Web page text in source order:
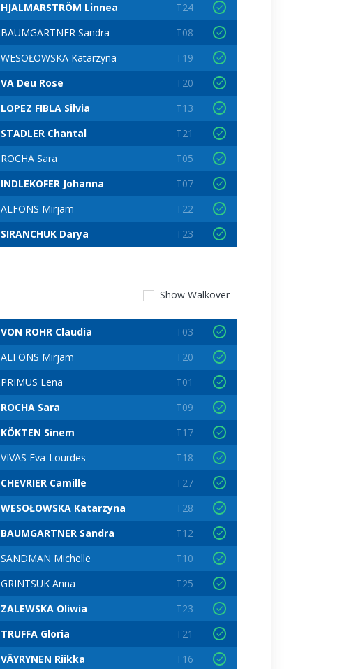
HJALMARSTRÖM Linnea
T24
BAUMGARTNER Sandra
T08
WESOŁOWSKA Katarzyna
T19
VA Deu Rose
T20
LOPEZ FIBLA Silvia
T13
STADLER Chantal
T21
ROCHA Sara
T05
INDLEKOFER Johanna
T07
ALFONS Mirjam
T22
SIRANCHUK Darya T23
Show Walkover
VON ROHR Claudia
T03
ALFONS Mirjam
T20
PRIMUS Lena
T01
ROCHA Sara
T09
KÖKTEN Sinem
T17
VIVAS Eva-Lourdes
T18
CHEVRIER Camille
T27
WESOŁOWSKA Katarzyna
T28
BAUMGARTNER Sandra
T12
SANDMAN Michelle
T10
GRINTSUK Anna
T25
ZALEWSKA Oliwia
T23
TRUFFA Gloria
T21
VÄYRYNEN Riikka
T16